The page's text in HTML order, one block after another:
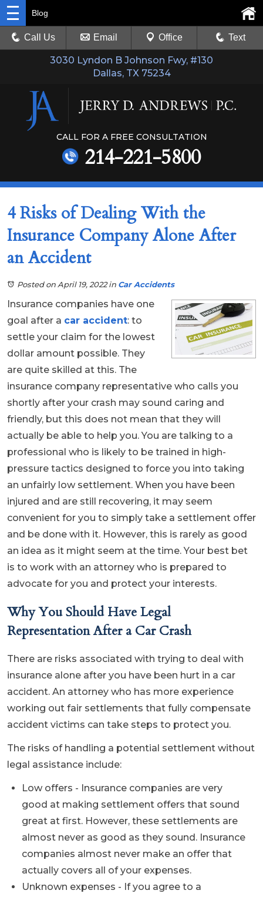
3030 Lyndon B Johnson Fwy, #130
Dallas, TX 75234
Blog
Call Us Email Office Text
CALL FOR A FREE CONSULTATION
214-221-5800
4 Risks of Dealing With the
Insurance Company Alone After
an Accident
Posted on April 19, 2022in Car Accidents
Insurance companies have one
goal after a car accident: to
settle your claim for the lowest
dollar amount possible. They
are quite skilled at this. The
insurance company representative who calls you
shortly after your crash may sound caring and
friendly, but this does not mean that they will
actually be able to help you. You are talking to a
professional who is likely to be trained in high-
pressure tactics designed to force you into taking
an unfairly low settlement. When you have been
injured and are still recovering, it may seem
convenient for you to simply take a settlement offer
and be done with it. However, this is rarely as good
an idea as it might seem at the time. Your best bet
is to work with an attorney who is prepared to
advocate for you and protect your interests.
Why You Should Have Legal
Representation After a Car Crash
There are risks associated with trying to deal with
insurance alone after you have been hurt in a car
accident. An attorney who has more experience
working out fair settlements that fully compensate
accident victims can take steps to protect you.
The risks of handling a potential settlement without
legal assistance include:
Low offers - Insurance companies are very
good at making settlement offers that sound
great at first. However, these settlements are
almost never as good as they sound. Insurance
companies almost never make an offer that
actually covers all of your expenses.
Unknown expenses - If you agree to a